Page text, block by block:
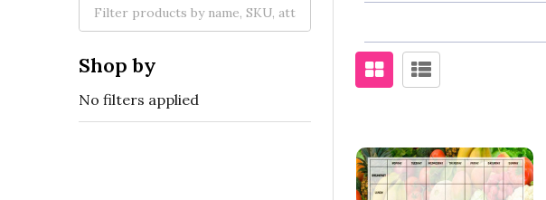
Shop by
No filters applied